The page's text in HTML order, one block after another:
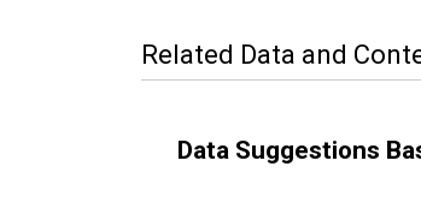
Related Data and
Data Suggestions